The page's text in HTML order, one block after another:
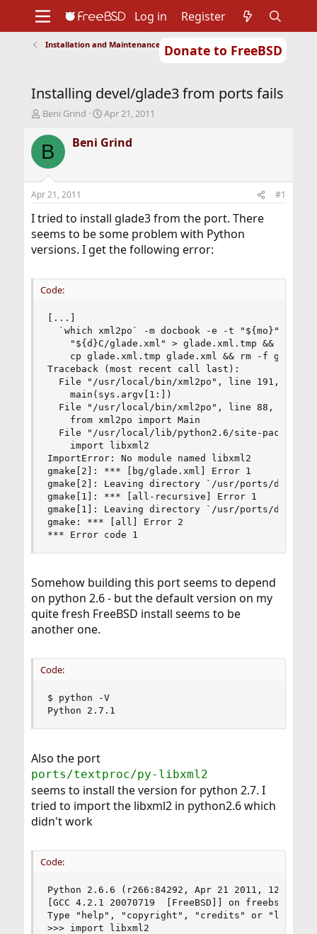
Donate to FreeBSD
Support
Foundation
Log in Register
Installation and Maintenance of Ports or Packages
Installing devel/glade3 from ports fails
T
r
e
d
t
a
t
e
Beni Grind
S
a
r
t
e
Apr 21, 2011
B Beni Grind
Apr 21, 2011 #1
I tried to install glade3 from the port. There
seems to be some problem with Python
versions. I get the following error:
Code:
[...]
  `which xml2po` -m docbook -e -t "${mo}" \
    "${d}C/glade.xml" > glade.xml.tmp && \
cp glade.xml.tmp glade.xml && rm -f
Traceback (most recent call last):
File "/usr/local/bin/xml2po", line 191, in
    main(sys.argv[1:])
File "/usr/local/bin/xml2po", line 88, in
    from xml2po import Main
File "/usr/local/lib/python2.6/site-
    import libxml2
ImportError: No module named libxml2
gmake[2]: *** [bg/glade.xml] Error 1
gmake[2]: Leaving directory `/usr/ports/devel/
gmake[1]: *** [all-recursive] Error 1
gmake[1]: Leaving directory `/usr/ports/devel/
gmake: *** [all] Error 2
*** Error code 1
Somehow building this port seems to depend
on python 2.6 - but the default version on my
quite fresh FreeBSD install seems to be
another one.
Code:
$ python -V
Python 2.7.1
Also the port
ports/textproc/py-libxml2
seems to install the version for python 2.7. I
tried to import the libxml2 in python2.6 which
didn't work
Code:
Python 2.6.6 (r266:84292, Apr 21 2011,
[GCC 4.2.1 20070719  [FreeBSD]] on freebsd8
Type "help", "copyright", "credits" or
>>> import libxml2